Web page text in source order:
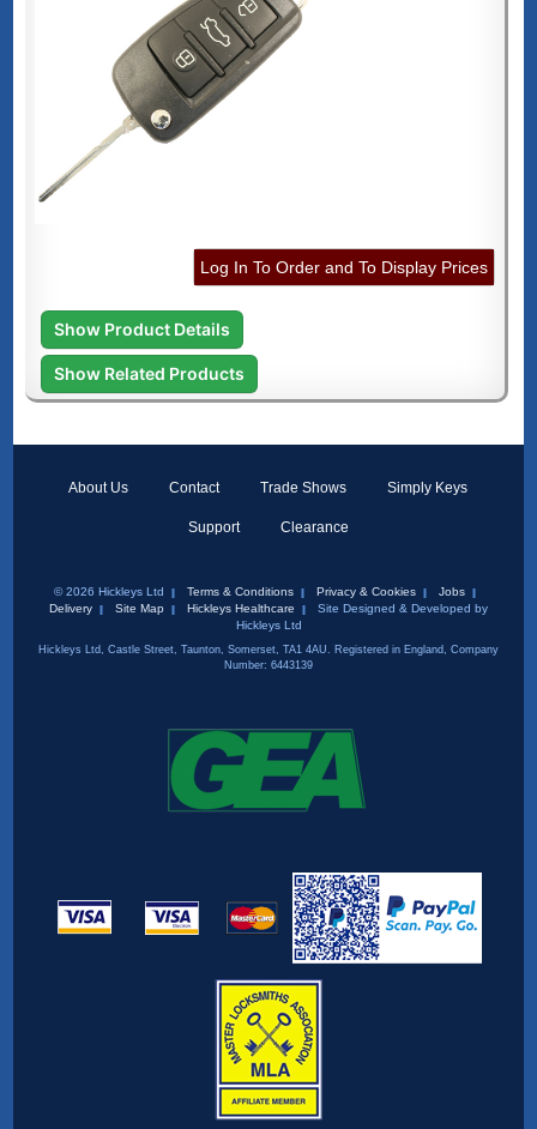
Log In To Order and To Display Prices
Show Product Details
Show Related Products
About Us Contact Trade Shows Simply Keys
Support Clearance
© 2026 Hickleys Ltd Terms & Conditions Privacy & Cookies
Jobs
Delivery
Site Map Hickleys Healthcare
Site Designed & Developed by
Hickleys Ltd
Hickleys Ltd, Castle Street, Taunton, Somerset, TA1 4AU. Registered in England, Company
Number: 6443139